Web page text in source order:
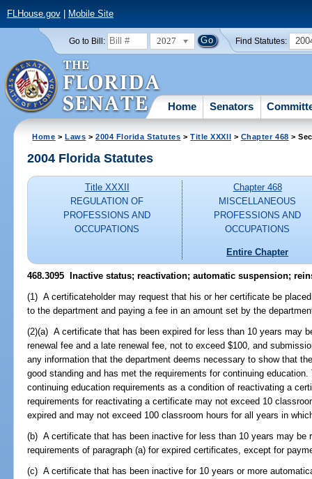
FLHouse.gov| Mobile Site
Go to Bill: 2027 Find Statutes:
Home Senators
Home >Laws >2004 Florida Statutes >Title XXXII > Chapter 468 >
2004 Florida Statutes
Title XXXII
REGULATION OF
PROFESSIONS AND
OCCUPATIONS
Chapter 468
MISCELLANEOUS
PROFESSIONS AND
OCCUPATIONS
Entire Chapter
468.3095 Inactive status; reactivation; automatic suspension;
(1) A certificateholder may request that his or her certificate be
to the department and paying a fee in an amount set by the
(2)(a) A certificate that has been expired for less than 10 years may
renewal fee and a late renewal fee, not to exceed $100, and
any information that the department deems necessary to show that
good standing and has met the requirements for continuing
continuing education requirements as a condition of reactivating a
requirements for reactivating a certificate may not exceed 10
expired and may not exceed 100 classroom hours for all years in
(b) A certificate that has been inactive for less than 10 years may be
requirements of paragraph (a) for expired certificates, except for
(c) A certificate that has been inactive for 10 years or more